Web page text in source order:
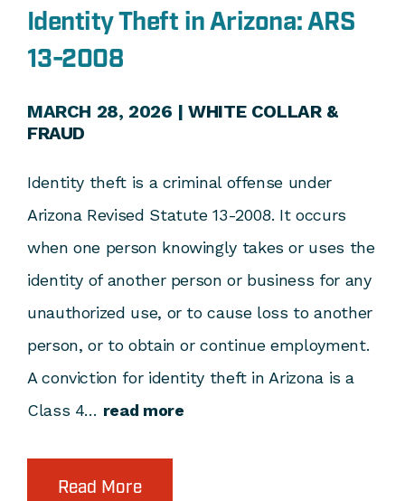
Identity Theft in Arizona: ARS
13-2008
MARCH 28, 2026 |WHITE COLLAR &
FRAUD
Identity theft is a criminal offense under
Arizona Revised Statute 13-2008. It occurs
when one person knowingly takes or uses the
identity of another person or business for any
unauthorized use, or to cause loss to another
person, or to obtain or continue employment.
A conviction for identity theft in Arizona is a
Class 4… read more
Read More